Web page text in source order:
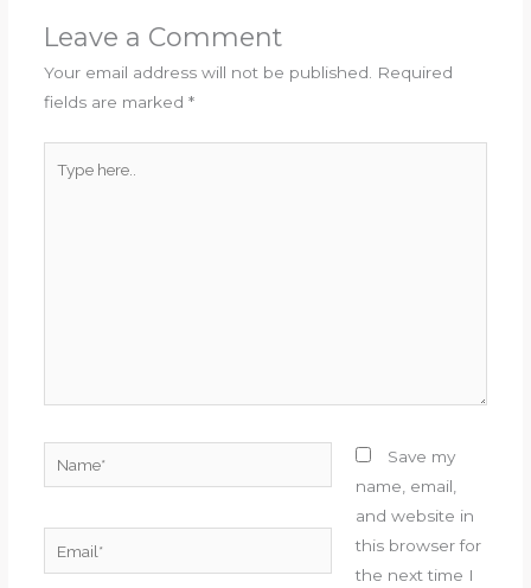
Leave a Comment
Your email address will not be published. Required
fields are marked *
here..
Email*
Save my
name, email,
and website in
this browser for
the next time I